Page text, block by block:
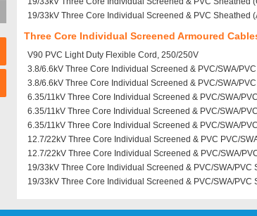
19/33kV Three Core Individual Screened & PVC Sheathed
Three Core Individual Screened Armoured
V90 PVC Light Duty Flexible Cord, 250/250V
3.8/6.6kV Three Core Individual Screened & PVC/SWA/
3.8/6.6kV Three Core Individual Screened & PVC/SWA/
6.35/11kV Three Core Individual Screened & PVC/SWA/
6.35/11kV Three Core Individual Screened & PVC/SWA/
6.35/11kV Three Core Individual Screened & PVC/SWA/
12.7/22kV Three Core Individual Screened & PVC PVC/
12.7/22kV Three Core Individual Screened & PVC/SWA/
19/33kV Three Core Individual Screened & PVC/SWA/PVC
19/33kV Three Core Individual Screened & PVC/SWA/PVC